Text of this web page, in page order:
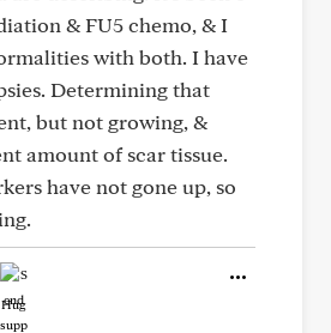
& FU5 chemo, & I
with both. I have
Determining that
but not growing, &
amount of scar tissue.
have not gone up, so
Hug